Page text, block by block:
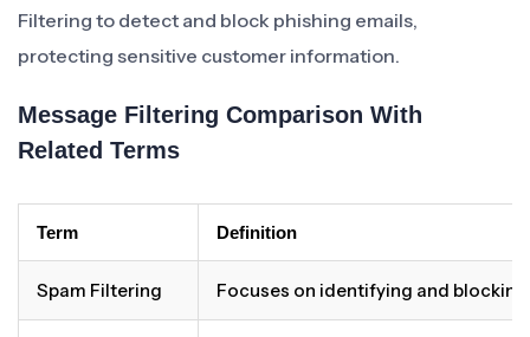
Filtering to detect and block phishing emails,
protecting sensitive customer information.
Message Filtering Comparison With
Related Terms
Term Definition
Spam Filtering Focuses on identifying and